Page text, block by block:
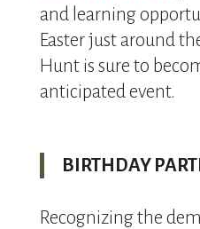
and learning
Easter just around
Hunt is sure to
anticipated event.
BIRTHDAY
Recognizing the